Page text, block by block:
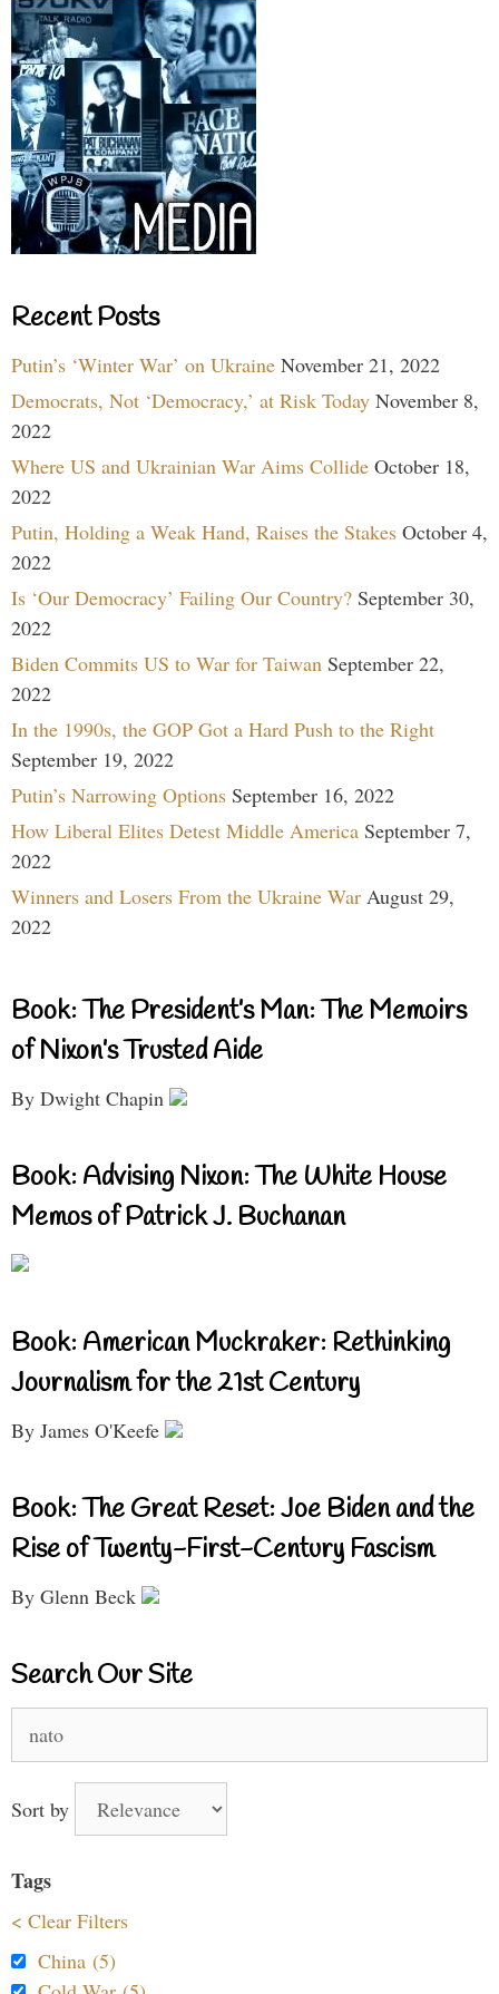
Recent Posts
Putin’s ‘Winter War’ on Ukraine November 21, 2022
Democrats, Not ‘Democracy,’ at Risk Today November 8,
2022
Where US and Ukrainian War Aims Collide October 18,
2022
Putin, Holding a Weak Hand, Raises the Stakes October 4,
2022
Is ‘Our Democracy’ Failing Our Country? September 30,
2022
Biden Commits US to War for Taiwan September 22,
2022
In the 1990s, the GOP Got a Hard Push to the Right
September 19, 2022
Putin’s Narrowing Options September 16, 2022
How Liberal Elites Detest Middle America September 7,
2022
Winners and Losers From the Ukraine War August 29,
2022
Book: The President’s Man: The Memoirs
of Nixon’s Trusted Aide
By Dwight Chapin
Book: Advising Nixon: The White House
Memos of Patrick J. Buchanan
Book: American Muckraker: Rethinking
Journalism for the 21st Century
By James O'Keefe
Book: The Great Reset: Joe Biden and the
Rise of Twenty-First-Century Fascism
By Glenn Beck
Search Our Site
for:
Sort by
Tags
< Clear Filters
China (5)